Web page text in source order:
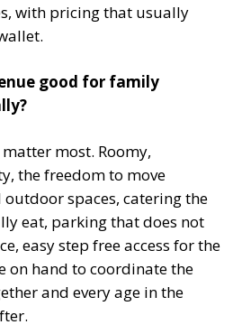
with pricing that usually
good for family
most. Roomy,
the freedom to move
spaces, catering the
eat, parking that does not
easy step free access for the
on hand to coordinate the
and every age in the